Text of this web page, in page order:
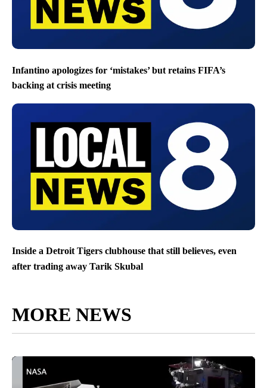
Infantino apologizes for ‘mistakes’ but retains FIFA’s
backing at crisis meeting
Inside a Detroit Tigers clubhouse that still believes, even
after trading away Tarik Skubal
MORE NEWS